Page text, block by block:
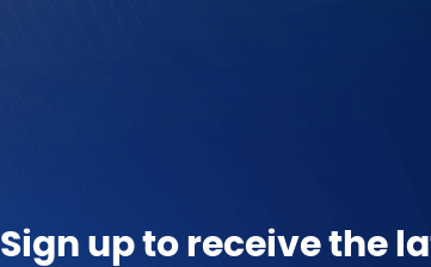
Sign up to receive the